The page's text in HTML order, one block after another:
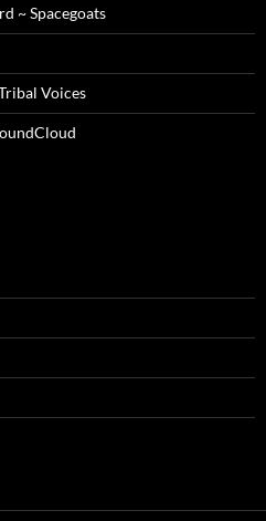
~ Spacegoats
Voices